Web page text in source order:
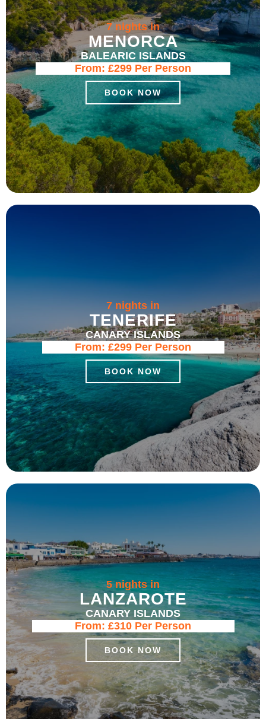
7 nights in
MENORCA
BALEARIC ISLANDS
From: £299 Per Person
BOOK NOW
7 nights in
TENERIFE
CANARY ISLANDS
From: £299 Per Person
BOOK NOW
5 nights in
LANZAROTE
CANARY ISLANDS
From: £310 Per Person
BOOK NOW